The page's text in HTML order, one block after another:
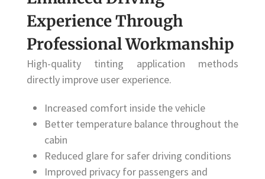
Experience Through
Professional Workmanship
High-quality tinting application methods
directly improve user experience.
Increased comfort inside the vehicle
Better temperature balance throughout the
cabin
Reduced glare for safer driving conditions
Improved privacy for passengers and